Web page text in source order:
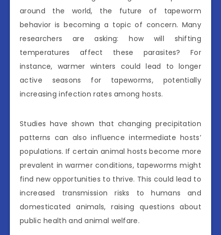
around the world, the future of tapeworm
behavior is becoming a topic of concern. Many
researchers are asking: how will shifting
temperatures affect these parasites? For
instance, warmer winters could lead to longer
active seasons for tapeworms, potentially
increasing infection rates among hosts.
Studies have shown that changing precipitation
patterns can also influence intermediate hosts’
populations. If certain animal hosts become more
prevalent in warmer conditions, tapeworms might
find new opportunities to thrive. This could lead to
increased transmission risks to humans and
domesticated animals, raising questions about
public health and animal welfare.